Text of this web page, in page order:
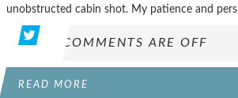
unobstructed cabin shot. My patience and
COMMENTS ARE OFF
READ MORE